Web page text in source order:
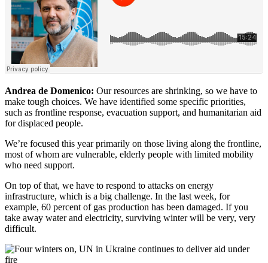
Andrea de Domenico: Our resources are shrinking, so we have to
make tough choices. We have identified some specific priorities,
such as frontline response, evacuation support, and humanitarian aid
for displaced people.
We’re focused this year primarily on those living along the frontline,
most of whom are vulnerable, elderly people with limited mobility
who need support.
On top of that, we have to respond to attacks on energy
infrastructure, which is a big challenge. In the last week, for
example, 60 percent of gas production has been damaged. If you
take away water and electricity, surviving winter will be very, very
difficult.